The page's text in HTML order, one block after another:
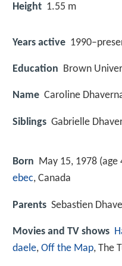
Height 1.55 m
Years active
Education Brown
Name Caroline
Siblings Gabrielle
Born May 15, 1978 (age
ebec, Canada
Parents Sebastien
Movies and TV shows
daele, Off the Map, The